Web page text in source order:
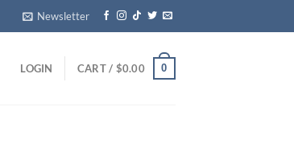
Newsletter
LOGIN CART / $0.00 0